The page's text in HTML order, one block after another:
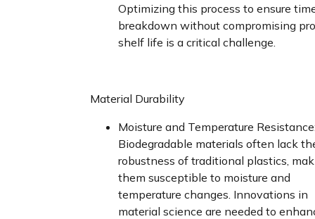
Optimizing this process to ensure
breakdown without compromising
shelf life is a critical challenge.
Material Durability
Moisture and Temperature
Biodegradable materials often lack
robustness of traditional plastics,
them susceptible to moisture and
temperature changes. Innovations in
material science are needed to